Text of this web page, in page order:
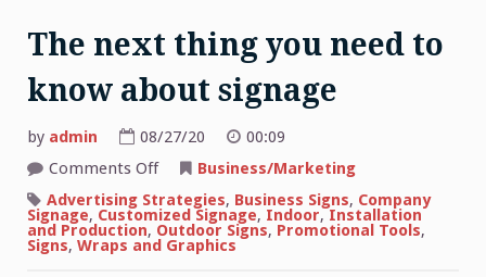
The next thing you need to
know about signage
by admin 08/27/20
00:09
Comments Offon
next
thing
you
need
Business/Marketing
Advertising Strategies, Business Signs, Company
Signage, Customized Signage, Indoor,Installation
and Production, Outdoor Signs, Promotional Tools,
Signs, Wraps and Graphics